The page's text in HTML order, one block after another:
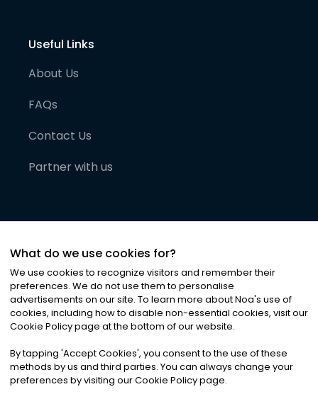
Useful Links
About Us
FAQs
Contact Us
Partner with us
©2026Noa News Ltd. ALL RIGHTS RESERVED
Privacy|Terms & Conditions|Cookies
What do we use cookies for?
We use cookies to recognize visitors and remember their
preferences. We do not use them to personalise
advertisements on our site. To learn more about Noa's use of
cookies, including how to disable non-essential cookies, visit our
Cookie Policy page at the bottom of our website.
By tapping 'Accept Cookies', you consent to the use of these
methods by us and third parties. You can always change your
preferences by visiting our Cookie Policy page.